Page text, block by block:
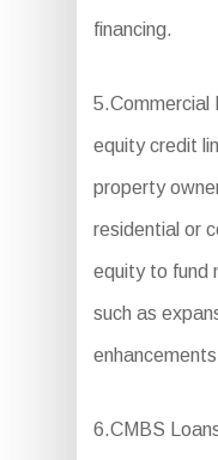
financing.
5.Commercial
equity credit
property
residential or
equity to fund
such as
6.CMBS